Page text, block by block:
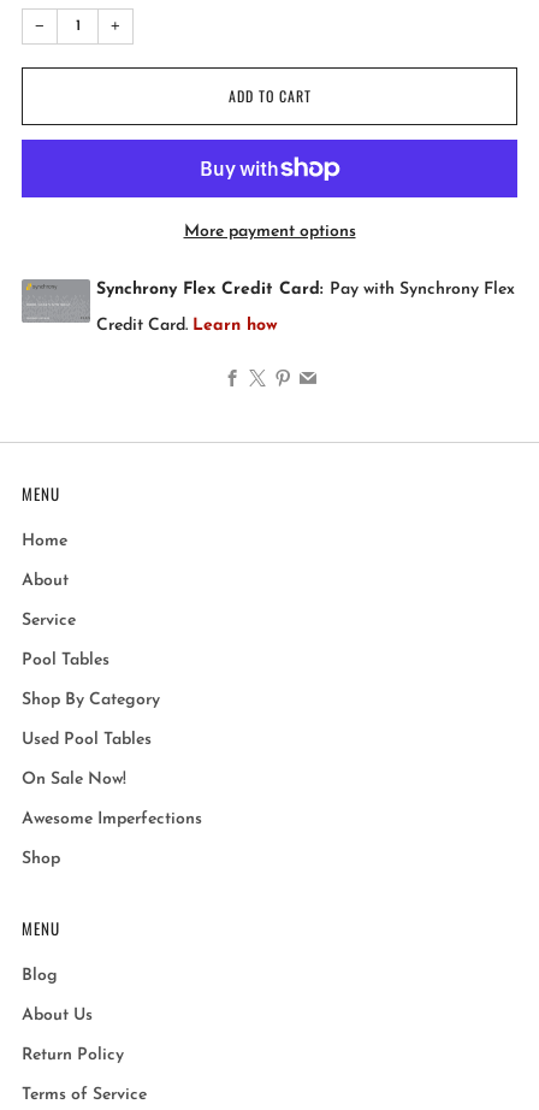
− +
ADD TO CART
More payment options
MENU
Home
About
Service
Pool Tables
Shop By Category
Used Pool Tables
On Sale Now!
Awesome Imperfections
Shop
MENU
Blog
About Us
Return Policy
Terms of Service